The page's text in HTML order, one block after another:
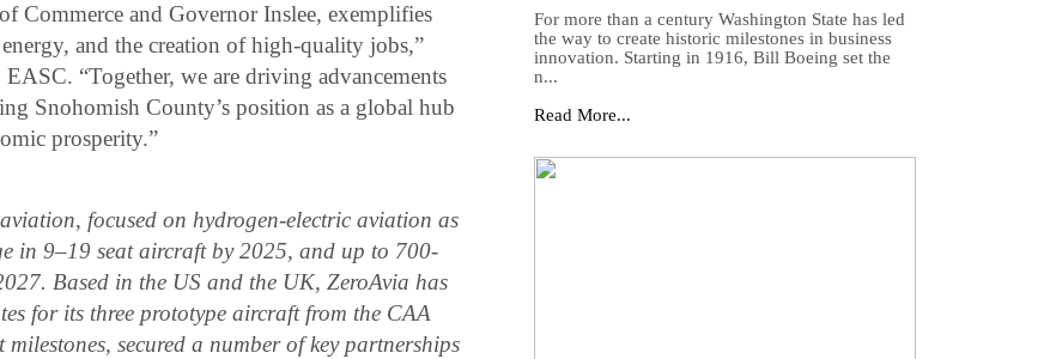
Commerce and Governor Inslee, exemplifies
and the creation of high-quality jobs,”
“Together, we are driving advancements
Snohomish County’s position as a global hub
prosperity.”
focused on hydrogen-electric aviation as
in 9–19 seat aircraft by 2025, and up to 700-
Based in the US and the UK, ZeroAvia has
for its three prototype aircraft from the CAA
secured a number of key partnerships
For more than a century Washington State has led
the way to create historic milestones in business
innovation. Starting in 1916, Bill Boeing set the
n...
Read More...